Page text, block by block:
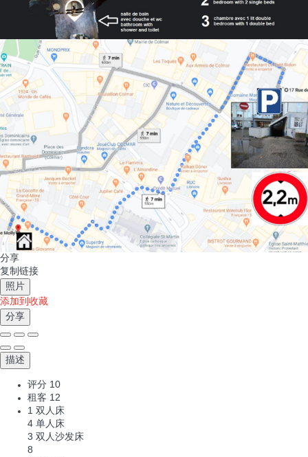
分享
复制链接
照片
添加到收藏
分享
描述
评分 10
租客 12
1 双人床
4 单人床
3 双人沙发床
8